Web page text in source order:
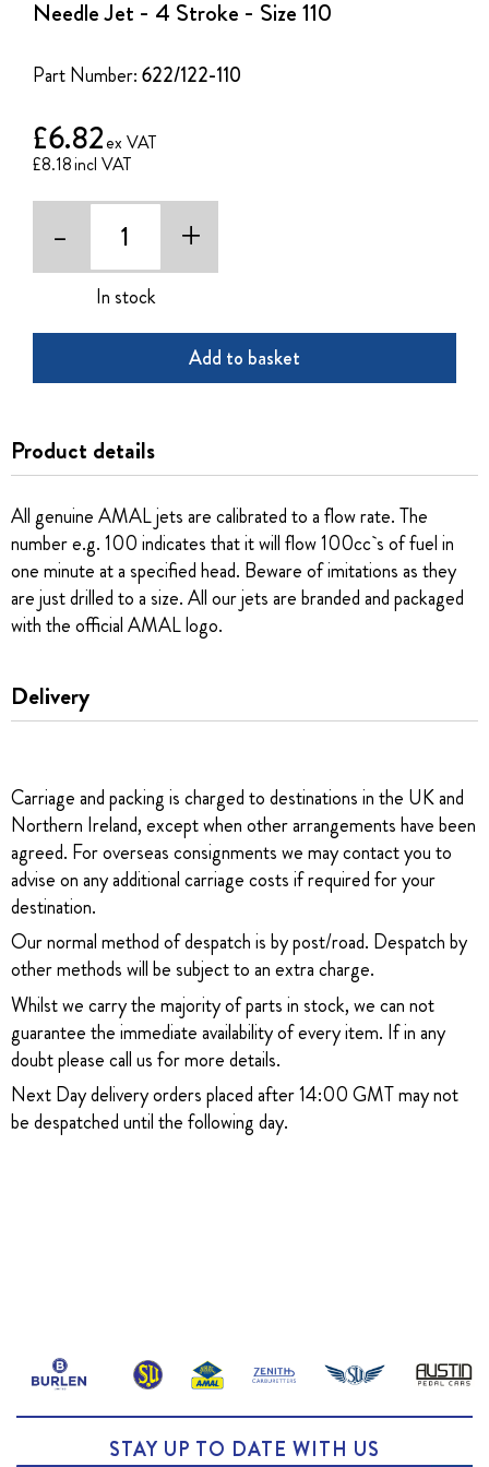
Needle Jet - 4 Stroke - Size 110
Part Number:622/122-110
£8.18
£6.82
- +
In stock
Add to basket
beginning
Product details
All genuine AMAL jets are calibrated to a flow rate. The
number e.g. 100 indicates that it will flow 100cc`s of fuel in
one minute at a specified head. Beware of imitations as they
are just drilled to a size. All our jets are branded and packaged
with the official AMAL logo.
Delivery
Carriage and packing is charged to destinations in the UK and
Northern Ireland, except when other arrangements have been
agreed. For overseas consignments we may contact you to
advise on any additional carriage costs if required for your
destination.
Our normal method of despatch is by post/road. Despatch by
other methods will be subject to an extra charge.
Whilst we carry the majority of parts in stock, we can not
guarantee the immediate availability of every item. If in any
doubt please call us for more details.
Next Day delivery orders placed after 14:00 GMT may not
be despatched until the following day.
STAY UP TO DATE WITH US